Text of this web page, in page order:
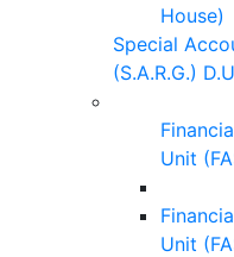
House)
Special
(S.A.R.G.)
Unit
Unit